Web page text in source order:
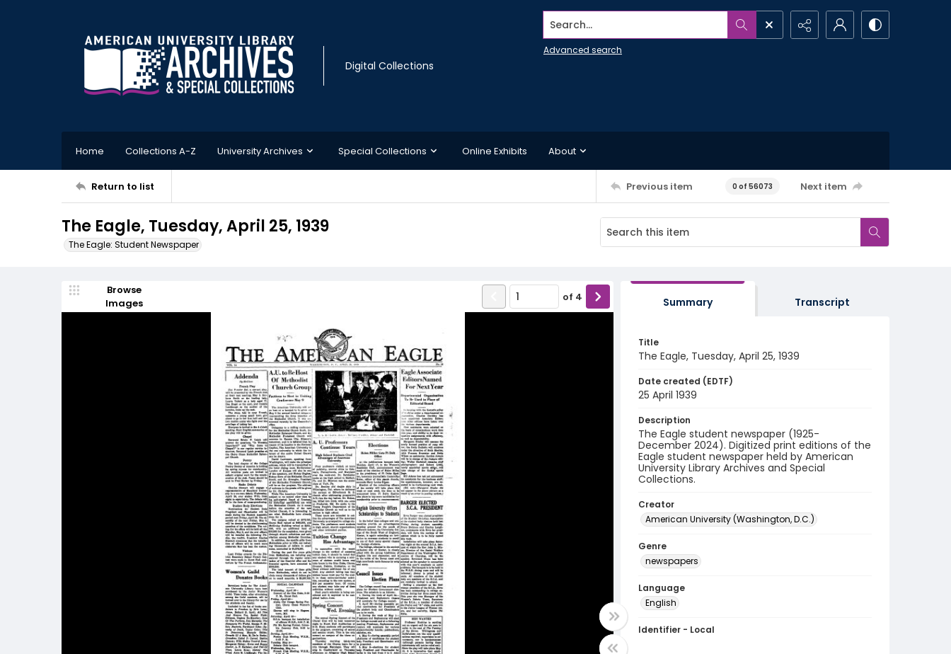
Digital Collections
Search...
Advanced search
Home Collections A-Z University Archives Special Collections Online Exhibits About
Return to list Previous item 0 of 56073 Next item
The Eagle, Tuesday, April 25, 1939
The Eagle: Student Newspaper
Browse
Images
of 4 Summary Transcript
Title
The Eagle, Tuesday, April 25, 1939
Date created (EDTF)
25 April 1939
Description
The Eagle student newspaper (1925-
December 2024). Digitized print editions of the
Eagle student newspaper held by American
University Library Archives and Special
Collections.
Creator
American University (Washington, D.C.)
Genre
newspapers
Language
English
Identifier - Local